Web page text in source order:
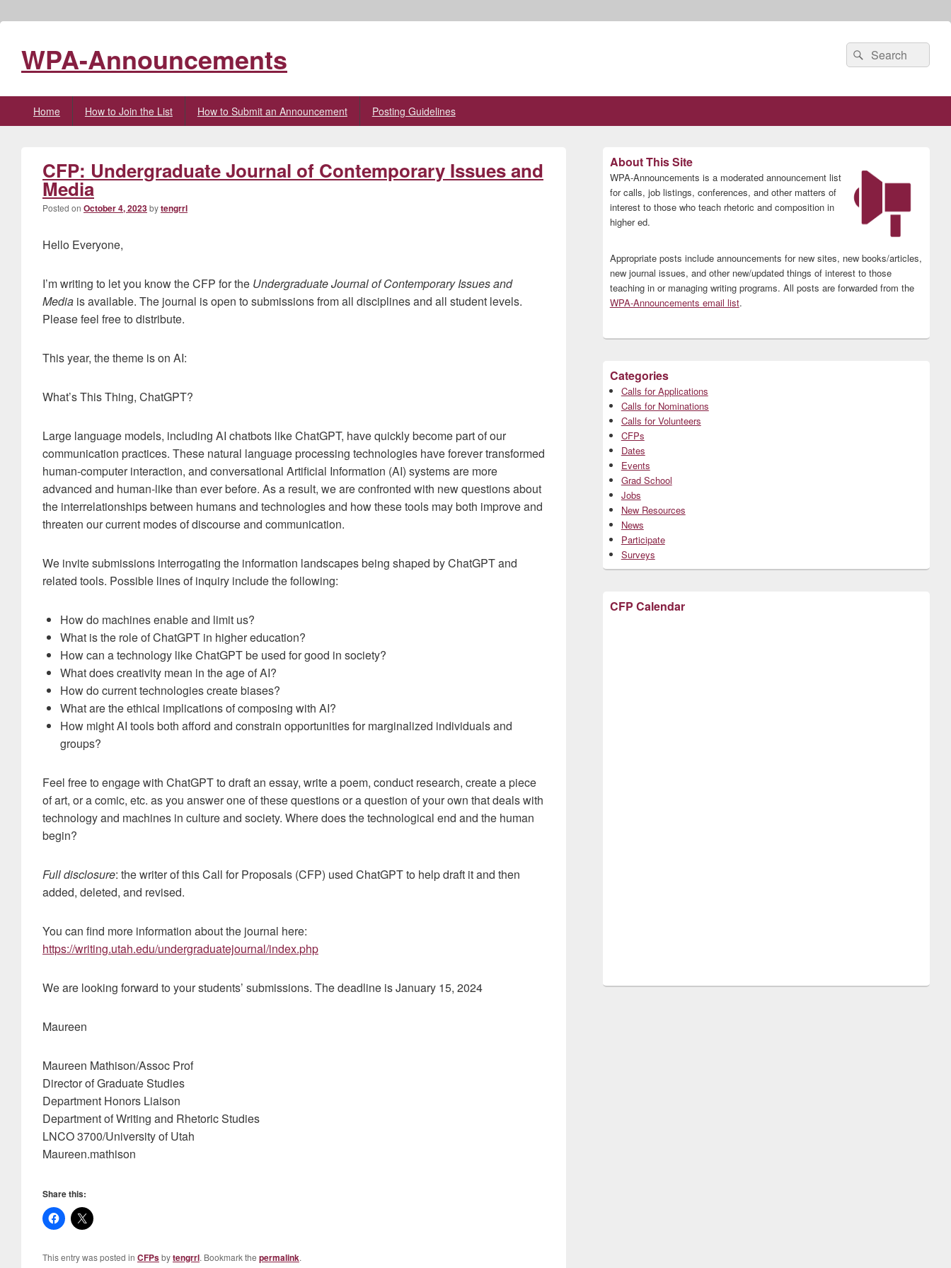
WPA-Announcements
Search
for:
Search
Home How to Join the List How to Submit an Announcement Posting Guidelines
CFP: Undergraduate Journal of Contemporary Issues and
Media
Posted on October 4, 2023bytengrrl
Hello Everyone,
I’m writing to let you know the CFP for the Undergraduate Journal of Contemporary Issues and
Media is available. The journal is open to submissions from all disciplines and all student levels.
Please feel free to distribute.
This year, the theme is on AI:
What’s This Thing, ChatGPT?
Large language models, including AI chatbots like ChatGPT, have quickly become part of our
communication practices. These natural language processing technologies have forever transformed
human-computer interaction, and conversational Artificial Information (AI) systems are more
advanced and human-like than ever before. As a result, we are confronted with new questions about
the interrelationships between humans and technologies and how these tools may both improve and
threaten our current modes of discourse and communication.
We invite submissions interrogating the information landscapes being shaped by ChatGPT and
related tools. Possible lines of inquiry include the following:
How do machines enable and limit us?
What is the role of ChatGPT in higher education?
How can a technology like ChatGPT be used for good in society?
What does creativity mean in the age of AI?
How do current technologies create biases?
What are the ethical implications of composing with AI?
How might AI tools both afford and constrain opportunities for marginalized individuals and
groups?
Feel free to engage with ChatGPT to draft an essay, write a poem, conduct research, create a piece
of art, or a comic, etc. as you answer one of these questions or a question of your own that deals with
technology and machines in culture and society. Where does the technological end and the human
begin?
Full disclosure: the writer of this Call for Proposals (CFP) used ChatGPT to help draft it and then
added, deleted, and revised.
You can find more information about the journal here:
https://writing.utah.edu/undergraduatejournal/index.php
We are looking forward to your students’ submissions. The deadline is January 15, 2024
Maureen
Maureen Mathison/Assoc Prof
Director of Graduate Studies
Department Honors Liaison
Department of Writing and Rhetoric Studies
LNCO 3700/University of Utah
Maureen.mathison
Share this:
This entry was posted in CFPsbytengrrl. Bookmark the permalink.
Sidebar
Widget
Area
About This Site
WPA-Announcements is a moderated announcement list
for calls, job listings, conferences, and other matters of
interest to those who teach rhetoric and composition in
higher ed.
Appropriate posts include announcements for new sites, new books/articles,
new journal issues, and other new/updated things of interest to those
teaching in or managing writing programs. All posts are forwarded from the
WPA-Announcements email list.
Categories
Calls for Applications
Calls for Nominations
Calls for Volunteers
CFPs
Dates
Events
Grad School
Jobs
New Resources
News
Participate
Surveys
CFP Calendar